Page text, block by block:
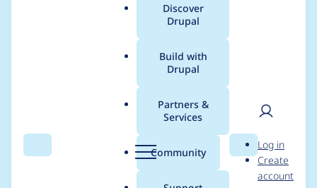
Search Menu
Main
menu
Discover
Drupal
Build with
Drupal
Partners &
Services
Community Search
User
Log in
Create
account
Breadcrumb
Usage statistics for
acquia_connector 6.x-